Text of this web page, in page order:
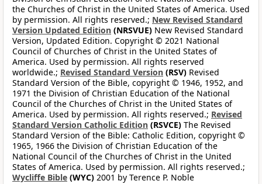
the Churches of Christ in the United States of America. Used
by permission. All rights reserved.; New Revised Standard
Version Updated Edition (NRSVUE) New Revised Standard
Version, Updated Edition. Copyright © 2021 National
Council of Churches of Christ in the United States of
America. Used by permission. All rights reserved
worldwide.; Revised Standard Version (RSV) Revised
Standard Version of the Bible, copyright © 1946, 1952, and
1971 the Division of Christian Education of the National
Council of the Churches of Christ in the United States of
America. Used by permission. All rights reserved.; Revised
Standard Version Catholic Edition (RSVCE) The Revised
Standard Version of the Bible: Catholic Edition, copyright ©
1965, 1966 the Division of Christian Education of the
National Council of the Churches of Christ in the United
States of America. Used by permission. All rights reserved.;
Wycliffe Bible (WYC) 2001 by Terence P. Noble